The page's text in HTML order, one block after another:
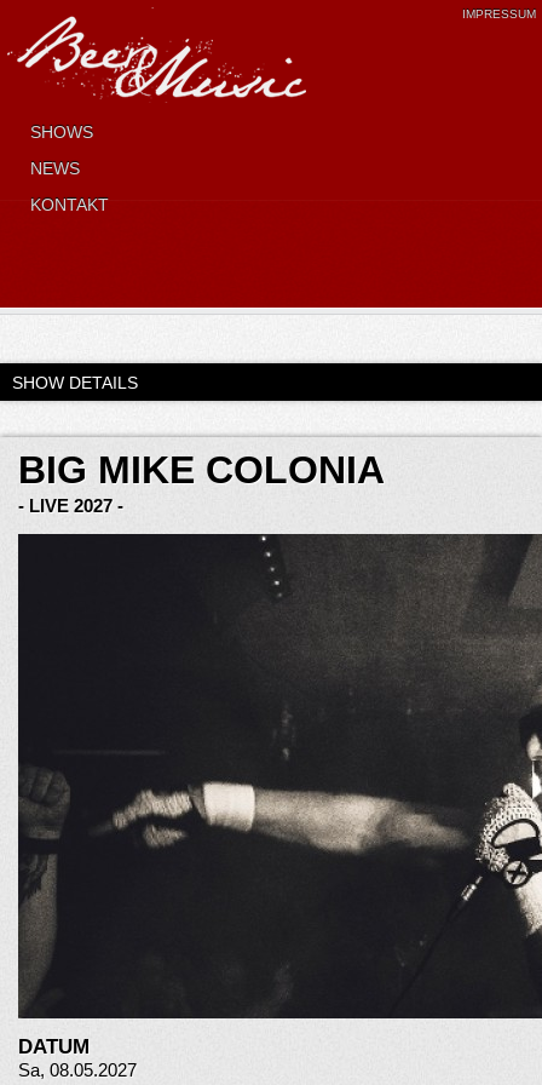
SHOWS
NEWS
KONTAKT
IMPRESSUM
SHOW DETAILS
BIG MIKE COLONIA
- LIVE 2027 -
DATUM
Sa, 08.05.2027